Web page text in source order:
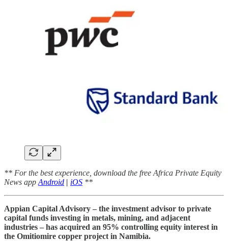
** For the best experience, download the free Africa Private Equity
News app Android | iOS **
Appian Capital Advisory – the investment advisor to private
capital funds investing in metals, mining, and adjacent
industries – has acquired an 95% controlling equity interest in
the Omitiomire copper project in Namibia.